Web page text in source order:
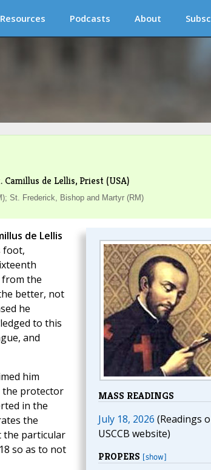
Resources Podcasts About
de Lellis, Priest (USA)
St. Frederick, Bishop and Martyr (RM)
MASS READINGS
July 18, 2026 (Readings
USCCB website)
PROPERS [show]
de Lellis
foot,
the
better, not
he
to this
and
him
the protector
in the
the
the particular
so as to not